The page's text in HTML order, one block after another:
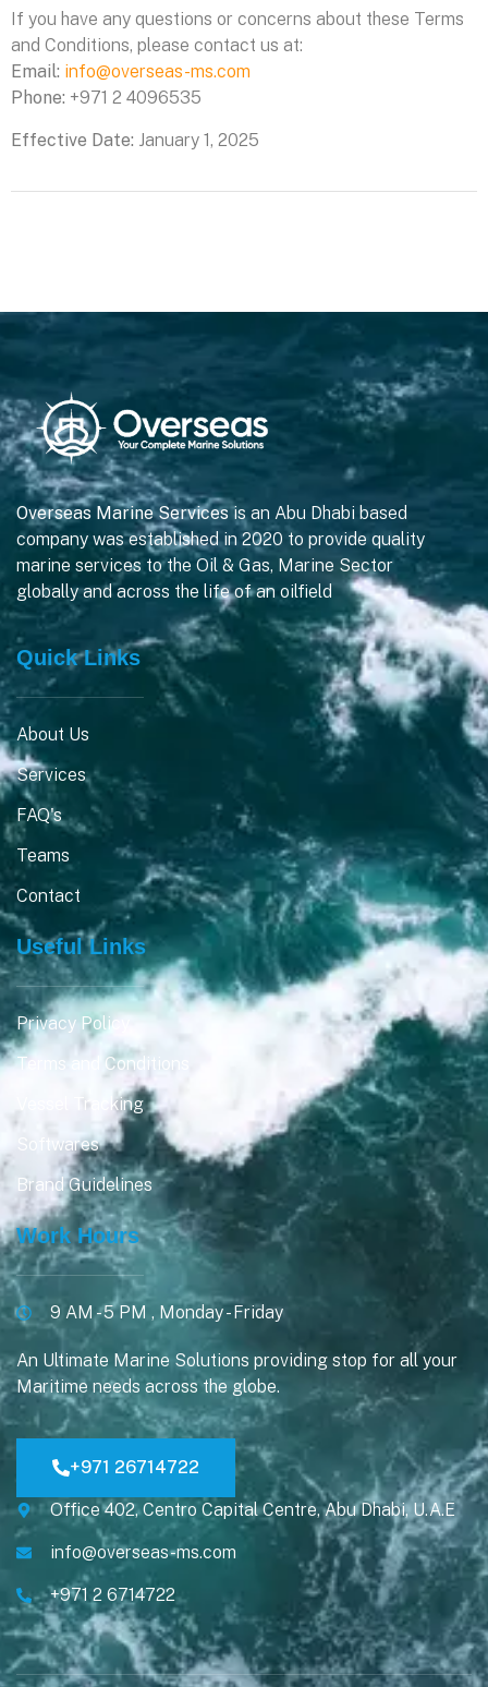
If you have any questions or concerns about these Terms
and Conditions, please contact us at:
Email: info@overseas-ms.com
Phone: +971 2 4096535
Effective Date: January 1, 2025
Overseas Marine Servicesis an Abu Dhabi based
company was established in 2020 to provide quality
marine services to the Oil & Gas, Marine Sector
globally and across the life of an oilfield
Quick Links
About Us
Services
FAQ's
Teams
Contact
Useful Links
Privacy Policy
Terms and Conditions
Vessel Tracking
Softwares
Brand Guidelines
Work Hours
9 AM - 5 PM , Monday - Friday
An Ultimate Marine Solutions providing stop for all your
Maritime needs across the globe.
+971 26714722
Office 402, Centro Capital Centre, Abu Dhabi, U.A.E
info@overseas-ms.com
+971 2 6714722